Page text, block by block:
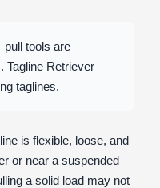
tools are
Tagline Retriever
taglines.
is flexible, loose, and
or near a suspended
a solid load may not